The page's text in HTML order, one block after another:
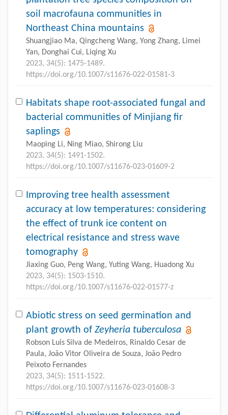
soil macrofauna communities in
Northeast China mountains
Shuangjiao Ma, Qingcheng Wang, Yong Zhang, Limei
Yan, Donghai Cui, Liqing Xu
2023, 34(5): 1475-1489.
https://doi.org/10.1007/s11676-022-01581-3
Habitats shape root-associated fungal and
bacterial communities of Minjiang fir
saplings
Maoping Li, Ning Miao, Shirong Liu
2023, 34(5): 1491-1502.
https://doi.org/10.1007/s11676-023-01609-2
Improving tree health assessment
accuracy at low temperatures: considering
the effect of trunk ice content on
electrical resistance and stress wave
tomography
Jiaxing Guo, Peng Wang, Yuting Wang, Huadong Xu
2023, 34(5): 1503-1510.
https://doi.org/10.1007/s11676-022-01577-z
Abiotic stress on seed germination and
plant growth of Zeyheria tuberculosa
Robson Luis Silva de Medeiros, Rinaldo Cesar de
Paula, João Vitor Oliveira de Souza, João Pedro
Peixoto Fernandes
2023, 34(5): 1511-1522.
https://doi.org/10.1007/s11676-023-01608-3